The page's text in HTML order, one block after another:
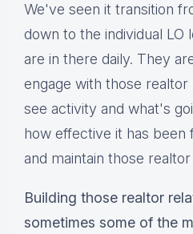
We've seen it transition
down to the individual LO
are in there daily. They
engage with those
see activity and what's
how effective it has been
and maintain those
Building those realtor
sometimes some of the